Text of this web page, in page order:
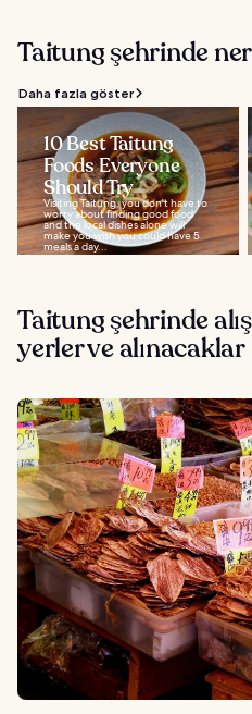
Taitung şehrinde
Daha fazla göster
10 Best Taitung
Foods Everyone
Should Try
Visiting Taitung, you don't have to
worry about finding good food
and the local dishes alone will
make you wish you could have 5
meals a day...
Taitung şehrinde
yerler ve alınacaklar